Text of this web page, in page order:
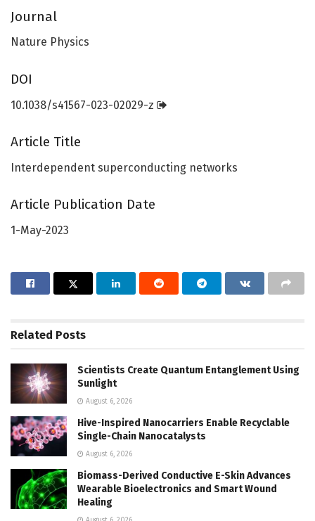
Journal
Nature Physics
DOI
10.1038/s41567-023-02029-z
Article Title
Interdependent superconducting networks
Article Publication Date
1-May-2023
Related Posts
Scientists Create Quantum Entanglement Using
Sunlight
August 6, 2026
Hive-Inspired Nanocarriers Enable Recyclable
Single-Chain Nanocatalysts
August 6, 2026
Biomass-Derived Conductive E-Skin Advances
Wearable Bioelectronics and Smart Wound
Healing